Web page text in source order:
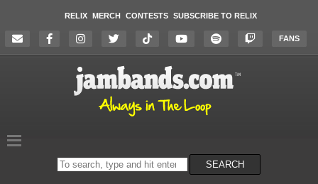
RELIX MERCH CONTESTS SUBSCRIBE TO RELIX
FANS
Search
on
SEARCH